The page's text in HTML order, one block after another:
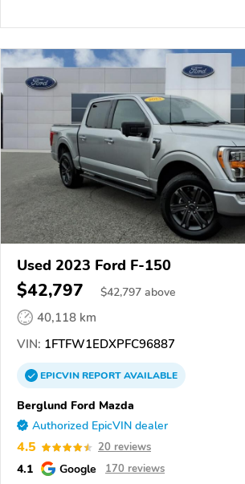
Used 2023 Ford F-150
$42,797 $42,797 above
40,118 km
VIN: 1FTFW1EDXPFC96887
EPICVINREPORTAVAILABLE
Berglund Ford Mazda
Authorized EpicVIN dealer
4.5 20 reviews
4.1 Google 170 reviews